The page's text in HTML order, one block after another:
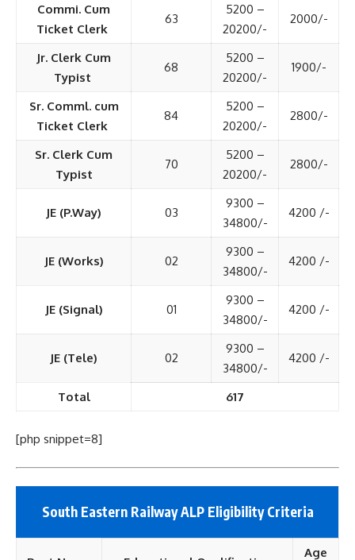
Commi. Cum
Ticket Clerk
63
5200 –
20200/-
2000/-
Jr. Clerk Cum
Typist
68
5200 –
20200/-
1900/-
Sr. Comml. cum
Ticket Clerk
84
5200 –
20200/-
2800/-
Sr. Clerk Cum
Typist
70
5200 –
20200/-
2800/-
JE (P.Way) 03
9300 –
34800/-
4200 /-
JE (Works) 02
9300 –
34800/-
4200 /-
JE (Signal) 01
9300 –
34800/-
4200 /-
JE (Tele) 02
9300 –
34800/-
4200 /-
Total 617
[php snippet=8]
South Eastern Railway ALP Eligibility Criteria
Age